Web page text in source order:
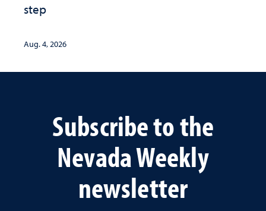
step
Aug. 4, 2026
Subscribe to the
Nevada Weekly
newsletter